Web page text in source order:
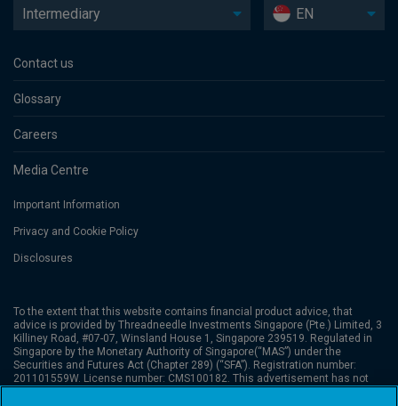
Intermediary EN
Contact us
Glossary
Careers
Media Centre
Important Information
Privacy and Cookie Policy
Disclosures
To the extent that this website contains financial product advice, that
advice is provided by Threadneedle Investments Singapore (Pte.) Limited, 3
Killiney Road, #07-07, Winsland House 1, Singapore 239519. Regulated in
Singapore by the Monetary Authority of Singapore(“MAS”) under the
Securities and Futures Act (Chapter 289) (“SFA”). Registration number:
201101559W. License number: CMS100182. This advertisement has not